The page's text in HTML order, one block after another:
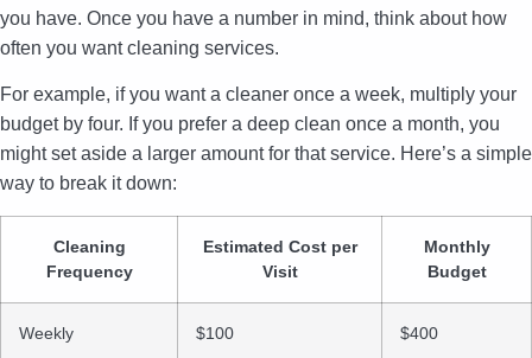
you have. Once you have a number in mind, think about how
often you want cleaning services.
For example, if you want a cleaner once a week, multiply your
budget by four. If you prefer a deep clean once a month, you
might set aside a larger amount for that service. Here’s a simple
way to break it down:
Cleaning
Frequency
Estimated Cost per
Visit
Monthly
Budget
Weekly $100 $400